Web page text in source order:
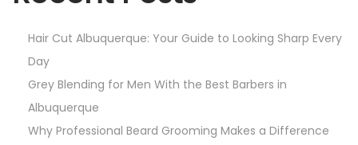
i
Hair Cut Albuquerque: Your Guide to Looking Sharp Every
Day
Grey Blending for Men With the Best Barbers in
Albuquerque
Why Professional Beard Grooming Makes a Difference